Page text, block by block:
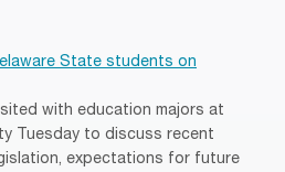
State students on
with education majors at
Tuesday to discuss recent
expectations for future